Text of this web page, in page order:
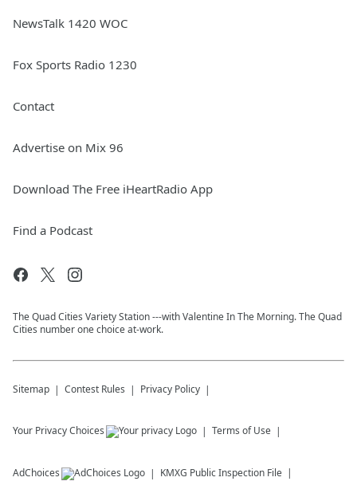
NewsTalk 1420 WOC
Fox Sports Radio 1230
Contact
Advertise on Mix 96
Download The Free iHeartRadio App
Find a Podcast
The Quad Cities Variety Station ---with Valentine In The Morning. The Quad
Cities number one choice at-work.
Sitemap Contest Rules Privacy Policy
Your Privacy Choices Terms of Use
AdChoices KMXG Public Inspection File